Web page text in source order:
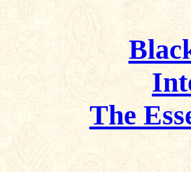
The